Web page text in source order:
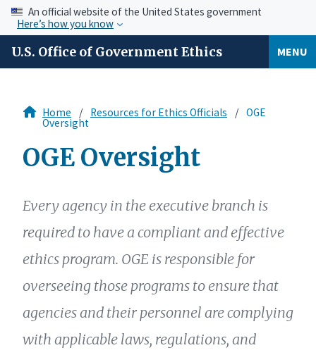
An official website of the United States government
Here’s how you know
U.S. Office of Government Ethics MENU
Home Resources for Ethics Officials OGE
Oversight
OGE Oversight
Every agency in the executive branch is
required to have a compliant and effective
ethics program. OGE is responsible for
overseeing those programs to ensure that
agencies and their personnel are complying
with applicable laws, regulations, and